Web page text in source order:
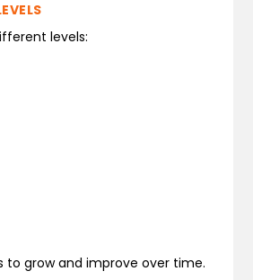
levels:
to grow and improve over time.